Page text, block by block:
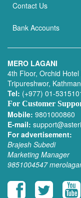
Contact Us
Bank Accounts
MERO LAGANI
4th Floor, Orchid Hotel
Tripureshwor,
Tel: (+977) 01-
For Customer
Mobile: 9801000860
E-mail:
For advertisement:
Brajesh Subedi
Marketing Manager
9851004547